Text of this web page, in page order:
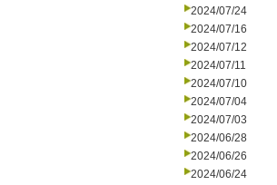
2024/07/24
2024/07/16
2024/07/12
2024/07/11
2024/07/10
2024/07/04
2024/07/03
2024/06/28
2024/06/26
2024/06/24